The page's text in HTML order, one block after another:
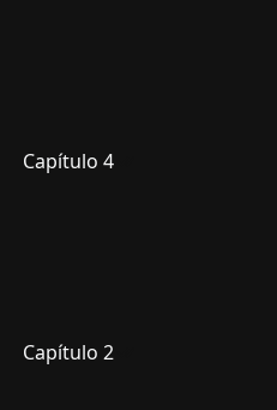
Capítulo 4
Capítulo 2